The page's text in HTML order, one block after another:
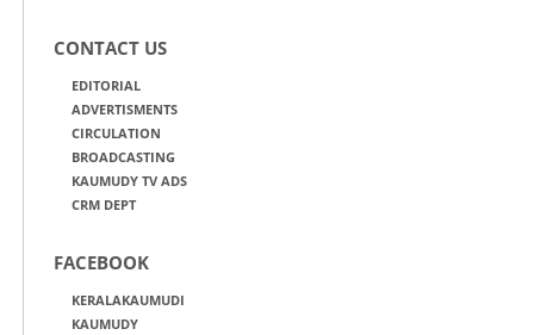
CONTACT US
EDITORIAL
ADVERTISMENTS
CIRCULATION
BROADCASTING
KAUMUDY TV ADS
CRM DEPT
FACEBOOK
KERALAKAUMUDI
KAUMUDY